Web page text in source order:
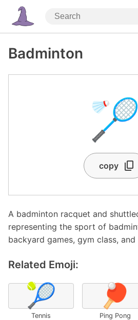
Badminton
🏸
copy
A badminton racquet and
representing the sport of
backyard games, gym class,
Related Emoji:
🎾
Tennis
🏓
Ping Pong